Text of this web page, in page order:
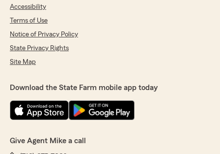
Accessibility
Terms of Use
Notice of Privacy Policy
State Privacy Rights
Site Map
Download the State Farm mobile app today
Give Agent Mike a call